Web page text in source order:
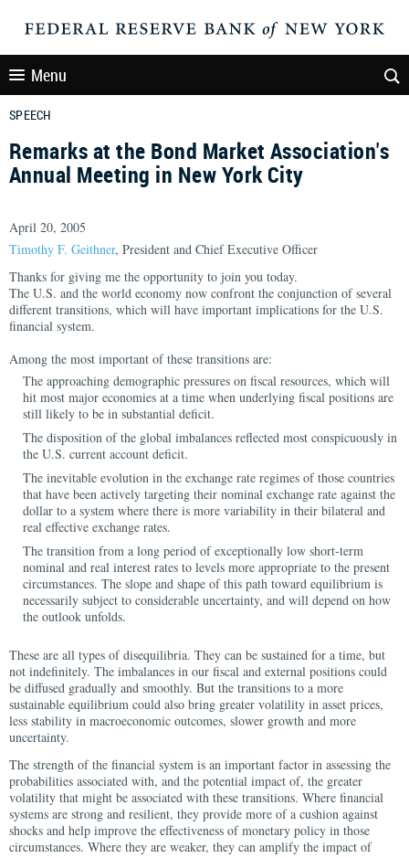
Menu
SPEECH
Remarks at the Bond Market Association's
Annual Meeting in New York City
April 20, 2005
Timothy F. Geithner, President and Chief Executive Officer
Thanks for giving me the opportunity to join you today.
The U.S. and the world economy now confront the conjunction of several
different transitions, which will have important implications for the U.S.
financial system.
Among the most important of these transitions are:
The approaching demographic pressures on fiscal resources, which will
hit most major economies at a time when underlying fiscal positions are
still likely to be in substantial deficit.
The disposition of the global imbalances reflected most conspicuously in
the U.S. current account deficit.
The inevitable evolution in the exchange rate regimes of those countries
that have been actively targeting their nominal exchange rate against the
dollar to a system where there is more variability in their bilateral and
real effective exchange rates.
The transition from a long period of exceptionally low short-term
nominal and real interest rates to levels more appropriate to the present
circumstances. The slope and shape of this path toward equilibrium is
necessarily subject to considerable uncertainty, and will depend on how
the outlook unfolds.
These are all types of disequilibria. They can be sustained for a time, but
not indefinitely. The imbalances in our fiscal and external positions could
be diffused gradually and smoothly. But the transitions to a more
sustainable equilibrium could also bring greater volatility in asset prices,
less stability in macroeconomic outcomes, slower growth and more
uncertainty.
The strength of the financial system is an important factor in assessing the
probabilities associated with, and the potential impact of, the greater
volatility that might be associated with these transitions. Where financial
systems are strong and resilient, they provide more of a cushion against
shocks and help improve the effectiveness of monetary policy in those
circumstances. Where they are weaker, they can amplify the impact of